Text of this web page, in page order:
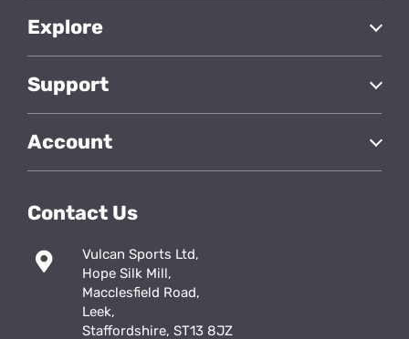
Explore
Support
Account
Contact Us
Vulcan Sports Ltd,
Hope Silk Mill,
Macclesfield Road,
Leek,
Staffordshire, ST13 8JZ